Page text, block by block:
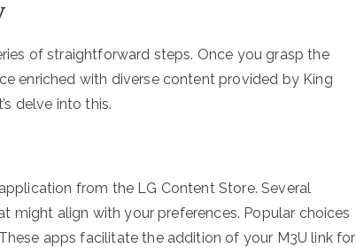
of straightforward steps. Once you grasp the
enriched with diverse content provided by King
delve into this.
from the LG Content Store. Several
might align with your preferences. Popular choices
apps facilitate the addition of your M3U link for